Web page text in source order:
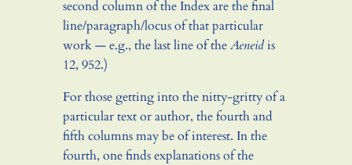
second column of the Index are the final
line/paragraph/locus of that particular
work — e.g., the last line of theAeneidis
12, 952.)
For those getting into the nitty-gritty of a
particular text or author, the fourth and
fifth columns may be of interest. In the
fourth, one finds explanations of the